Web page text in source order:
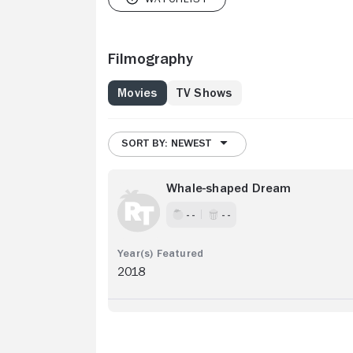
Filmography
Movies TV Shows
SORT BY: NEWEST
Whale-shaped Dream
- - - -
2018